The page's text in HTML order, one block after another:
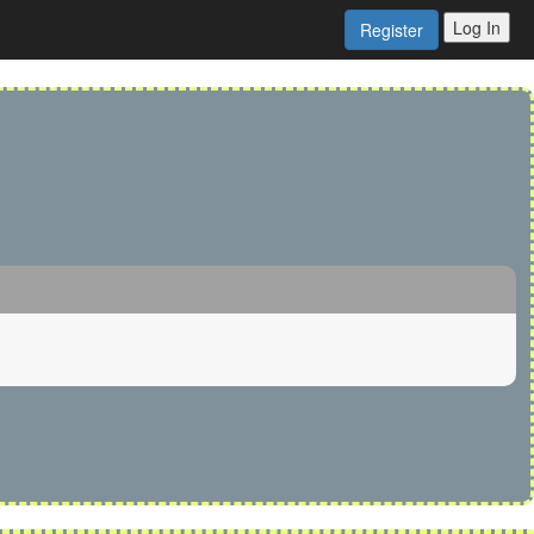
Register Log In